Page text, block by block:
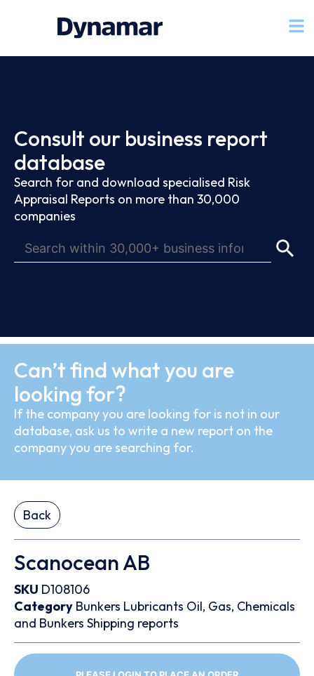
Consult our business report
database
Search for and download specialised Risk
Appraisal Reports on more than 30,000
companies
Can’t find what you are
looking for?
If the company you are looking for is not in our
database, ask us to write a new report on the
company you are searching for.
Back
Scanocean AB
SKU D108106
Category Bunkers Lubricants Oil, Gas, Chemicals
and Bunkers Shipping reports